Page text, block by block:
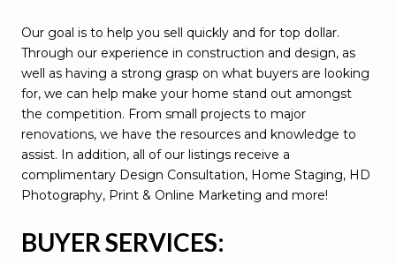
Our goal is to help you sell quickly and for top dollar.
Through our experience in construction and design, as
well as having a strong grasp on what buyers are looking
for, we can help make your home stand out amongst
the competition. From small projects to major
renovations, we have the resources and knowledge to
assist. In addition, all of our listings receive a
complimentary Design Consultation, Home Staging, HD
Photography, Print & Online Marketing and more!
BUYER SERVICES: